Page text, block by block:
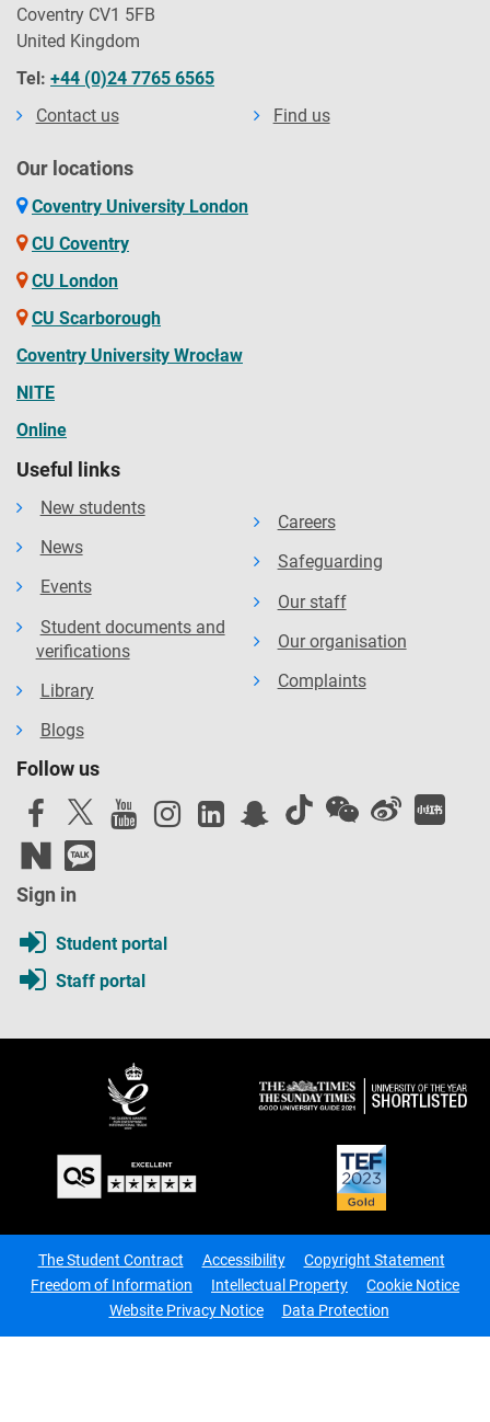
Coventry CV1 5FB
United Kingdom
Tel: +44 (0)24 7765 6565
Contact us
Find us
Our locations
Coventry University London
CU Coventry
CU London
CU Scarborough
Coventry University Wrocław
NITE
Online
Useful links
New students
News
Events
Student documents and
verifications
Library
Blogs
Careers
Safeguarding
Our staff
Our organisation
Complaints
Follow us
Sign in
Student portal
Staff portal
The Student Contract Accessibility
Copyright Statement
Freedom of Information
Intellectual Property
Cookie Notice
Website Privacy Notice
Data Protection